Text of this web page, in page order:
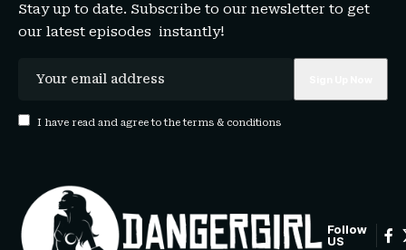
Stay up to date. Subscribe to our newsletter to get
our latest episodes instantly!
I have read and agree to the terms & conditions
Follow
US